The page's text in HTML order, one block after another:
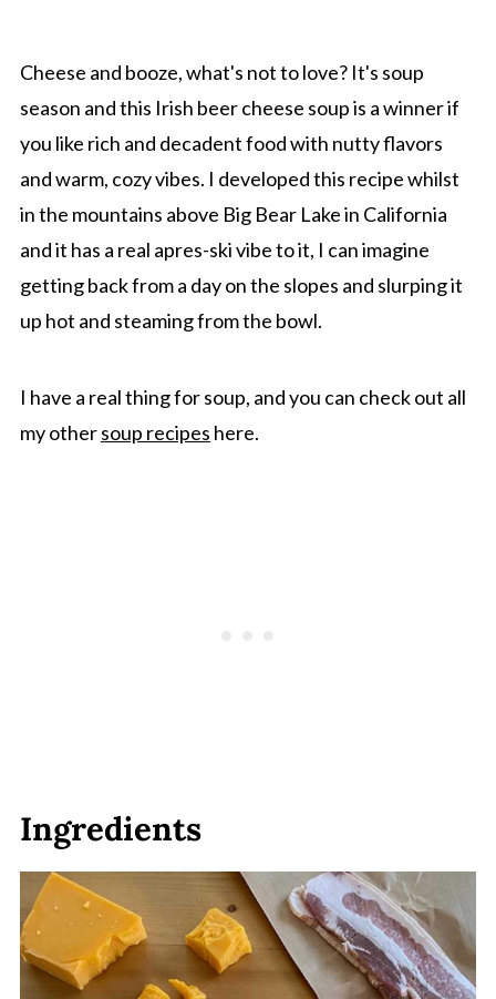
FAQ
More Cozy Soups recipes
Recipe
Comments
Cheese and booze, what's not to love? It's soup
season and this Irish beer cheese soup is a winner if
you like rich and decadent food with nutty flavors
and warm, cozy vibes. I developed this recipe whilst
in the mountains above Big Bear Lake in California
and it has a real apres-ski vibe to it, I can imagine
getting back from a day on the slopes and slurping it
up hot and steaming from the bowl.
I have a real thing for soup, and you can check out all
my othersoup recipes here.
Ingredients